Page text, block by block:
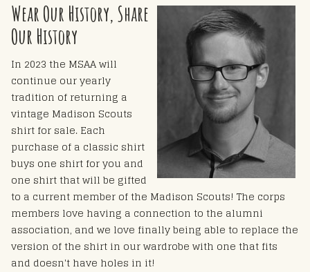
Wear Our History, Share
Our History
In 2023 the MSAA will
continue our yearly
tradition of returning a
vintage Madison Scouts
shirt for sale. Each
purchase of a classic shirt
buys one shirt for you and
one shirt that will be gifted
to a current member of the Madison Scouts! The corps
members love having a connection to the alumni
association, and we love finally being able to replace the
version of the shirt in our wardrobe with one that fits
and doesn't have holes in it!